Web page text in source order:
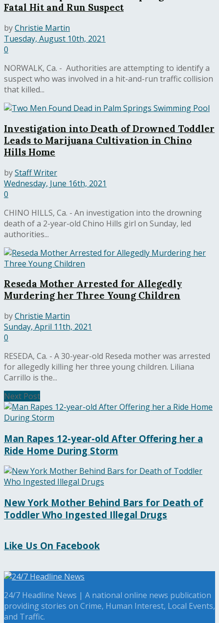
Fatal Hit and Run Suspect
byChristie Martin
Tuesday, August 10th, 2021
0
NORWALK, Ca. - Authorities are attempting to identify a
suspect who was involved in a hit-and-run traffic collision
that killed...
Investigation into Death of Drowned Toddler
Leads to Marijuana Cultivation in Chino
Hills Home
byStaff Writer
Wednesday, June 16th, 2021
0
CHINO HILLS, Ca. - An investigation into the drowning
death of a 2-year-old Chino Hills girl on Sunday, led
authorities...
Reseda Mother Arrested for Allegedly
Murdering her Three Young Children
byChristie Martin
Sunday, April 11th, 2021
0
RESEDA, Ca. - A 30-year-old Reseda mother was arrested
for allegedly killing her three young children. Liliana
Carrillo is the...
Next Post
Man Rapes 12-year-old After Offering her a
Ride Home During Storm
New York Mother Behind Bars for Death of
Toddler Who Ingested Illegal Drugs
Like Us On Facebook
24/7 Headline News | A national online news publication
providing stories on Crime, Human Interest, Local Events,
and Traffic.